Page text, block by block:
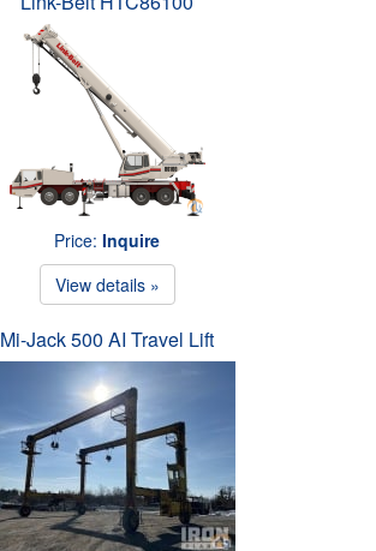
Price: Inquire
View details »
Mi-Jack 500 AI Travel Lift